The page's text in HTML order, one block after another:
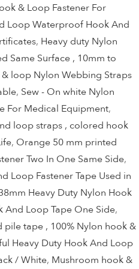
& Loop Fastener For
Loop Waterproof Hook And
, Heavy duty Nylon
Same Surface , 10mm to
loop Nylon Webbing Straps
, Sew - On white Nylon
For Medical Equipment,
loop straps , colored hook
, Orange 50 mm printed
Two In One Same Side,
Loop Fastener Tape Used in
Heavy Duty Nylon Hook
And Loop Tape One Side,
tape , 100% Nylon hook &
Heavy Duty Hook And Loop
/ White, Mushroom hook &